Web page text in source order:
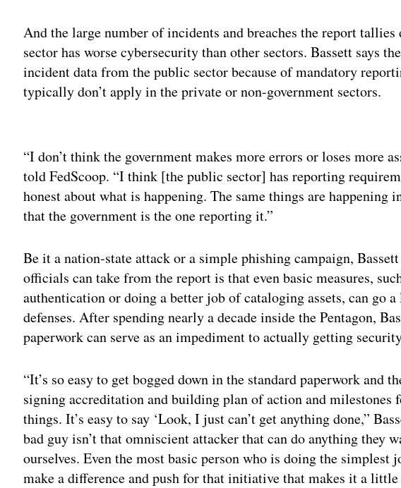
And the large number of incidents and breaches the report tallies
sector has worse cybersecurity than other sectors. Bassett says
incident data from the public sector because of mandatory
typically don’t apply in the private or non-government sectors.
“I don’t think the government makes more errors or loses more
told FedScoop. “I think [the public sector] has reporting
honest about what is happening. The same things are happening
that the government is the one reporting it.”
Be it a nation-state attack or a simple phishing campaign,
officials can take from the report is that even basic measures,
authentication or doing a better job of cataloging assets, can go
defenses. After spending nearly a decade inside the Pentagon,
paperwork can serve as an impediment to actually getting
“It’s so easy to get bogged down in the standard paperwork and
signing accreditation and building plan of action and milestones
things. It’s easy to say ‘Look, I just can’t get anything done,”
bad guy isn’t that omniscient attacker that can do anything they
ourselves. Even the most basic person who is doing the simplest
make a difference and push for that initiative that makes it a little